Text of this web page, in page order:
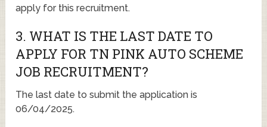
apply for this recruitment.
3. WHAT IS THE LAST DATE TO
APPLY FOR TN PINK AUTO SCHEME
JOB RECRUITMENT?
The last date to submit the application is
06/04/2025.